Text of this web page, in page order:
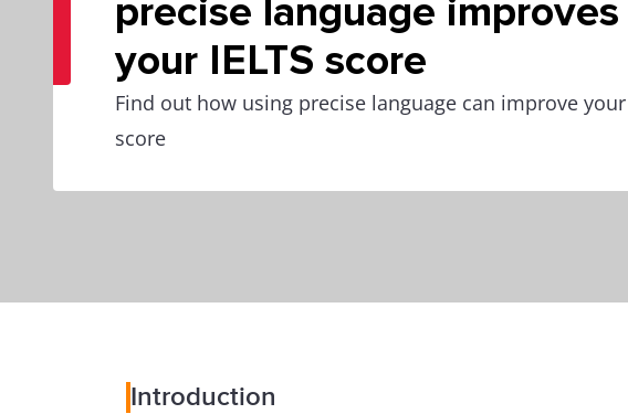
precise language improves
your IELTS score
Find out how using precise language can improve your
score
Introduction